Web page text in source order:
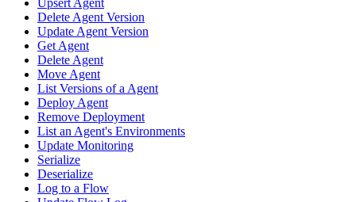
Upsert Agent
Delete Agent Version
Update Agent Version
Get Agent
Delete Agent
Move Agent
List Versions of a Agent
Deploy Agent
Remove Deployment
List an Agent's Environments
Update Monitoring
Serialize
Deserialize
Log to a Flow